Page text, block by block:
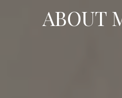
ABOUT